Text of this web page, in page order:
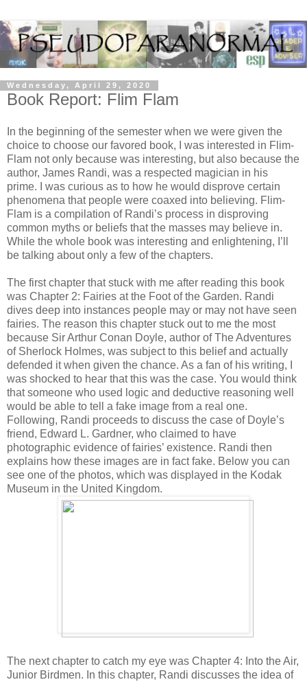
Wednesday, April 29, 2020
Book Report: Flim Flam
In the beginning of the semester when we were given the
choice to choose our favored book, I was interested in Flim-
Flam not only because was interesting, but also because the
author, James Randi, was a respected magician in his
prime. I was curious as to how he would disprove certain
phenomena that people were coaxed into believing. Flim-
Flam is a compilation of Randi’s process in disproving
common myths or beliefs that the masses may believe in.
While the whole book was interesting and enlightening, I’ll
be talking about only a few of the chapters.
The first chapter that stuck with me after reading this book
was Chapter 2: Fairies at the Foot of the Garden. Randi
dives deep into instances people may or may not have seen
fairies. The reason this chapter stuck out to me the most
because Sir Arthur Conan Doyle, author of The Adventures
of Sherlock Holmes, was subject to this belief and actually
defended it when given the chance. As a fan of his writing, I
was shocked to hear that this was the case. You would think
that someone who used logic and deductive reasoning well
would be able to tell a fake image from a real one.
Following, Randi proceeds to discuss the case of Doyle’s
friend, Edward L. Gardner, who claimed to have
photographic evidence of fairies’ existence. Randi then
explains how these images are in fact fake. Below you can
see one of the photos, which was displayed in the Kodak
Museum in the United Kingdom.
The next chapter to catch my eye was Chapter 4: Into the Air,
Junior Birdmen. In this chapter, Randi discusses the idea of